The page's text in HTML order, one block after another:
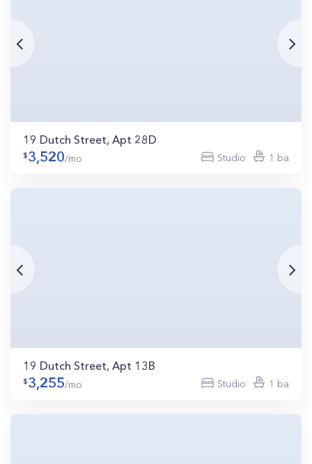
19 Dutch Street, Apt 28D
3,520/mo Studio 1 ba
19 Dutch Street, Apt 13B
3,255/mo Studio 1 ba